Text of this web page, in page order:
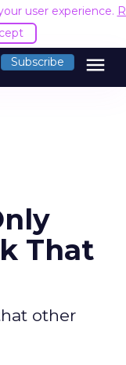
user experience.
Subscribe menu
That
other